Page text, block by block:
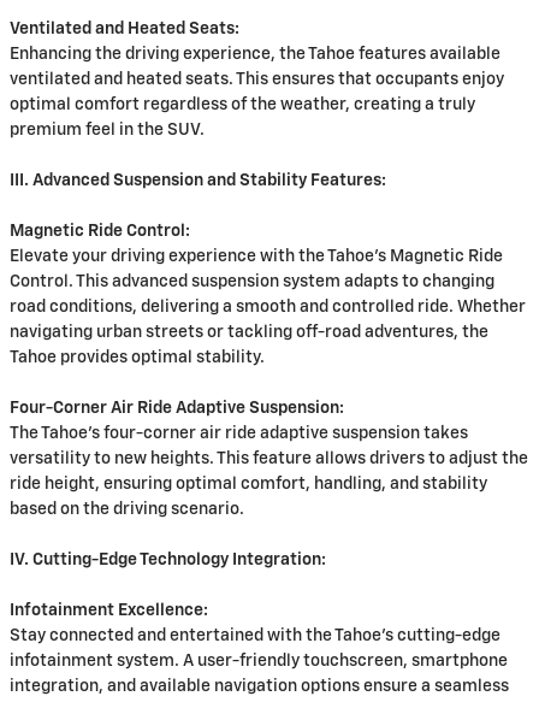
Ventilated and Heated Seats:
Enhancing the driving experience, the Tahoe features available
ventilated and heated seats. This ensures that occupants enjoy
optimal comfort regardless of the weather, creating a truly
premium feel in the SUV.
III. Advanced Suspension and Stability Features:
Magnetic Ride Control:
Elevate your driving experience with the Tahoe's Magnetic Ride
Control. This advanced suspension system adapts to changing
road conditions, delivering a smooth and controlled ride. Whether
navigating urban streets or tackling off-road adventures, the
Tahoe provides optimal stability.
Four-Corner Air Ride Adaptive Suspension:
The Tahoe's four-corner air ride adaptive suspension takes
versatility to new heights. This feature allows drivers to adjust the
ride height, ensuring optimal comfort, handling, and stability
based on the driving scenario.
IV. Cutting-Edge Technology Integration:
Infotainment Excellence:
Stay connected and entertained with the Tahoe's cutting-edge
infotainment system. A user-friendly touchscreen, smartphone
integration, and available navigation options ensure a seamless